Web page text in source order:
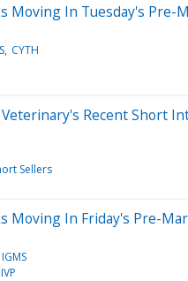
Moving In Tuesday's Pre-
CYTH
Recent Short
Sellers
Moving In Friday's Pre-
IGMS
IVP